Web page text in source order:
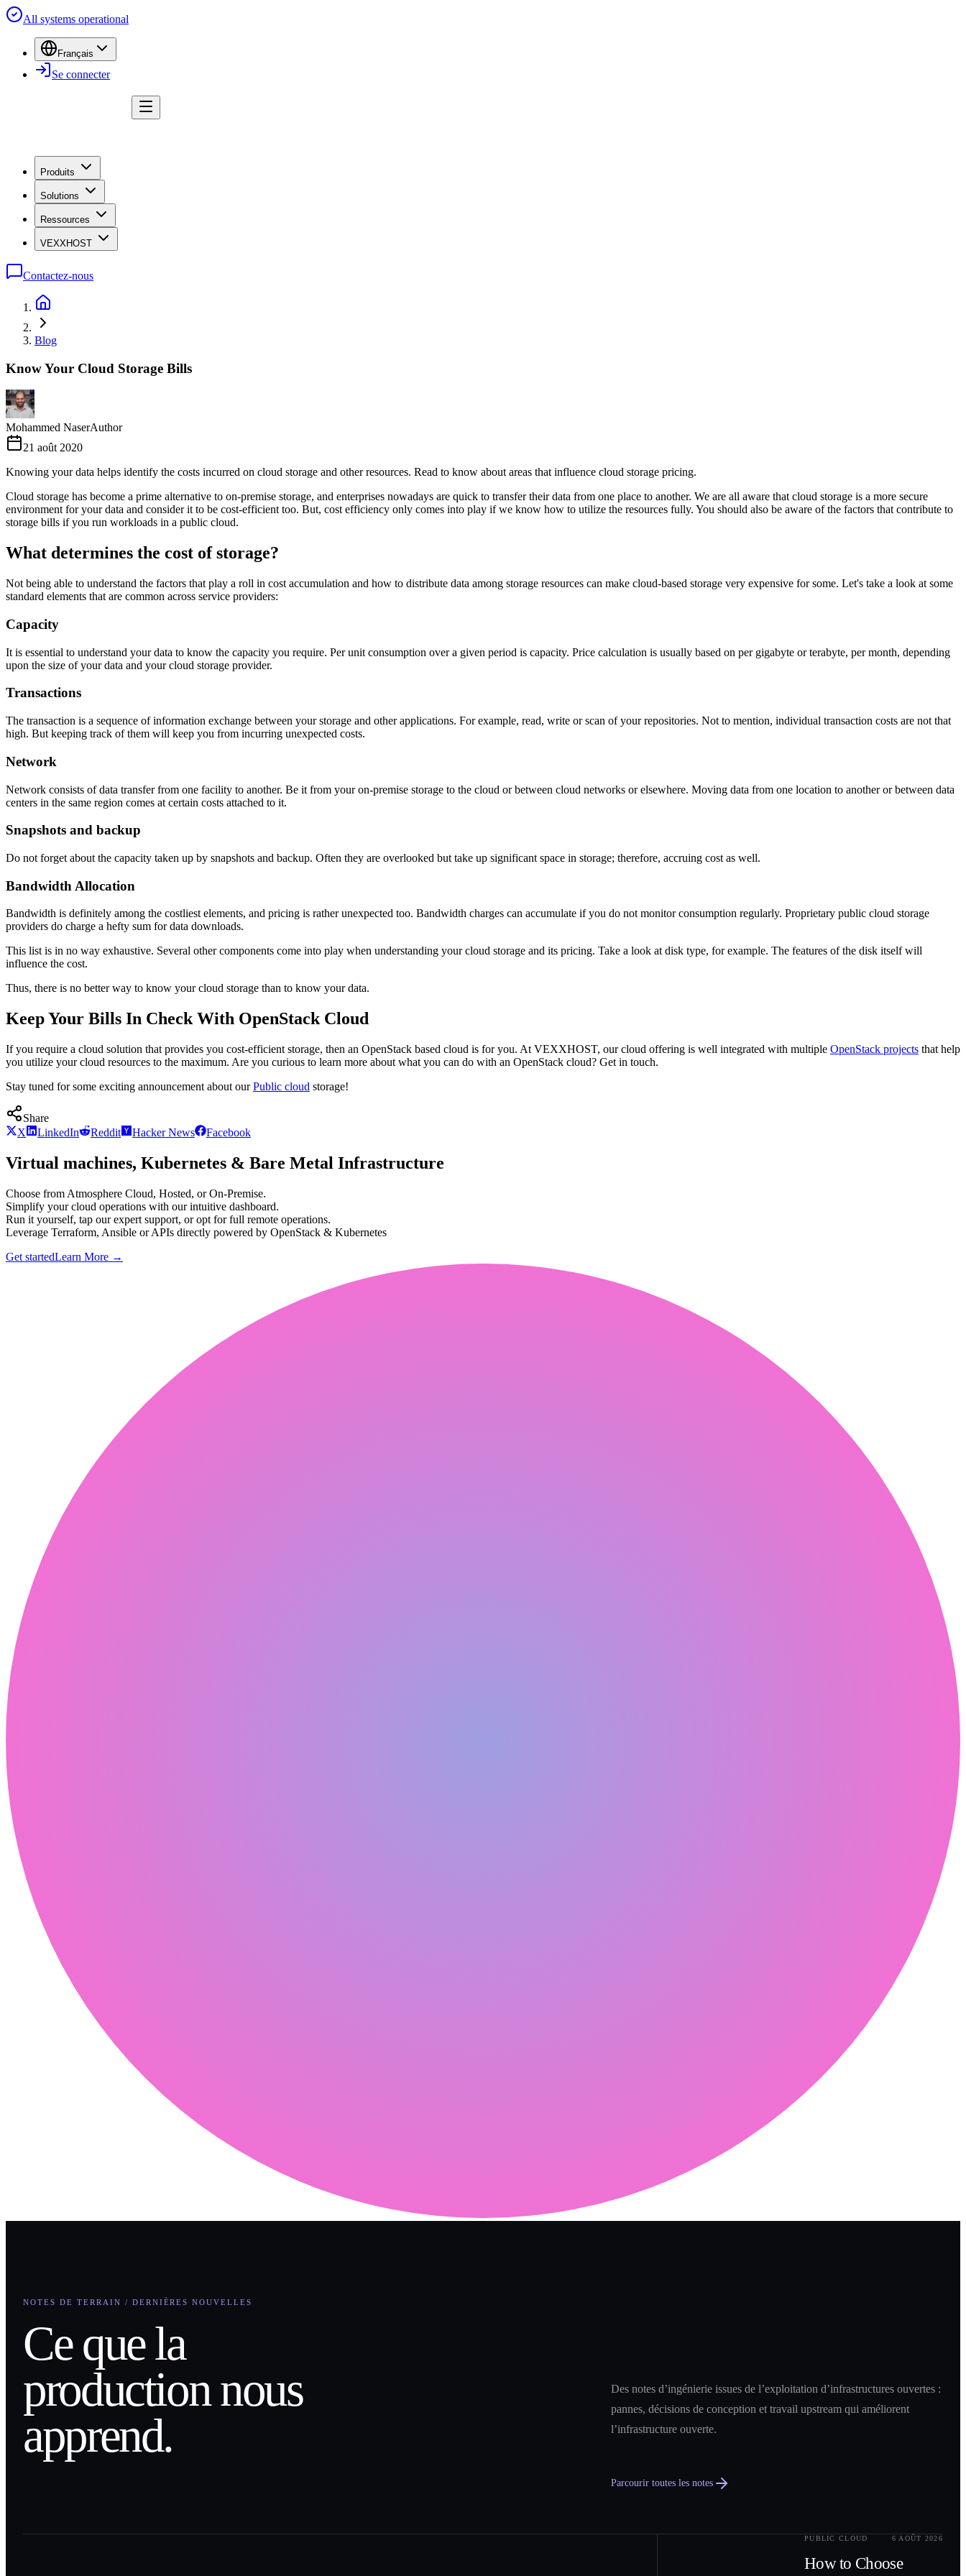
All systems operational
Français
Se connecter
Produits
Solutions
Ressources
VEXXHOST
Contactez-nous
Blog
Know Your Cloud Storage Bills
Mohammed NaserAuthor
21 août 2020
Knowing your data helps identify the costs incurred on cloud storage and other resources. Read to know about areas that influence cloud storage pricing.
Cloud storage has become a prime alternative to on-premise storage, and enterprises nowadays are quick to transfer their data from one place to another. We are all aware that cloud storage is a more secure
environment for your data and consider it to be cost-efficient too. But, cost efficiency only comes into play if we know how to utilize the resources fully. You should also be aware of the factors that contribute to
storage bills if you run workloads in a public cloud.
What determines the cost of storage?
Not being able to understand the factors that play a roll in cost accumulation and how to distribute data among storage resources can make cloud-based storage very expensive for some. Let's take a look at some
standard elements that are common across service providers:
Capacity
It is essential to understand your data to know the capacity you require. Per unit consumption over a given period is capacity. Price calculation is usually based on per gigabyte or terabyte, per month, depending
upon the size of your data and your cloud storage provider.
Transactions
The transaction is a sequence of information exchange between your storage and other applications. For example, read, write or scan of your repositories. Not to mention, individual transaction costs are not that
high. But keeping track of them will keep you from incurring unexpected costs.
Network
Network consists of data transfer from one facility to another. Be it from your on-premise storage to the cloud or between cloud networks or elsewhere. Moving data from one location to another or between data
centers in the same region comes at certain costs attached to it.
Snapshots and backup
Do not forget about the capacity taken up by snapshots and backup. Often they are overlooked but take up significant space in storage; therefore, accruing cost as well.
Bandwidth Allocation
Bandwidth is definitely among the costliest elements, and pricing is rather unexpected too. Bandwidth charges can accumulate if you do not monitor consumption regularly. Proprietary public cloud storage
providers do charge a hefty sum for data downloads.
This list is in no way exhaustive. Several other components come into play when understanding your cloud storage and its pricing. Take a look at disk type, for example. The features of the disk itself will
influence the cost.
Thus, there is no better way to know your cloud storage than to know your data.
Keep Your Bills In Check With OpenStack Cloud
If you require a cloud solution that provides you cost-efficient storage, then an OpenStack based cloud is for you. At VEXXHOST, our cloud offering is well integrated with multiple OpenStack projects that help
you utilize your cloud resources to the maximum. Are you curious to learn more about what you can do with an OpenStack cloud? Get in touch.
Stay tuned for some exciting announcement about ourPublic cloud storage!
Share
X
LinkedIn Reddit Hacker News Facebook
Virtual machines, Kubernetes & Bare Metal Infrastructure
Choose from Atmosphere Cloud, Hosted, or On-Premise.
Simplify your cloud operations with our intuitive dashboard.
Run it yourself, tap our expert support, or opt for full remote operations.
Leverage Terraform, Ansible or APIs directly powered by OpenStack & Kubernetes
Get startedLearn More →
NOTES DE TERRAIN / DERNIÈRES NOUVELLES
Ce que la
production nous
apprend.
Des notes d’ingénierie issues de l’exploitation d’infrastructures ouvertes :
pannes, décisions de conception et travail upstream qui améliorent
l’infrastructure ouverte.
Parcourir toutes les notes
PUBLIC CLOUD 6 AOÛT 2026
How to Choose